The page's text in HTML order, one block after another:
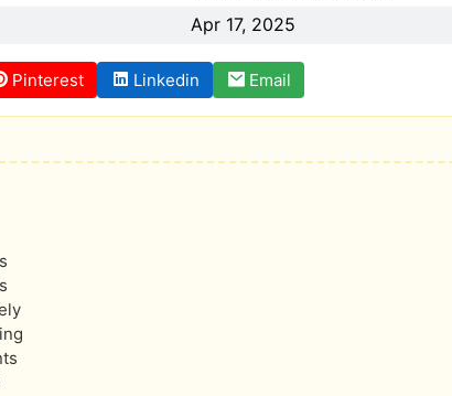
Apr 17, 2025
Pinterest Linkedin Email